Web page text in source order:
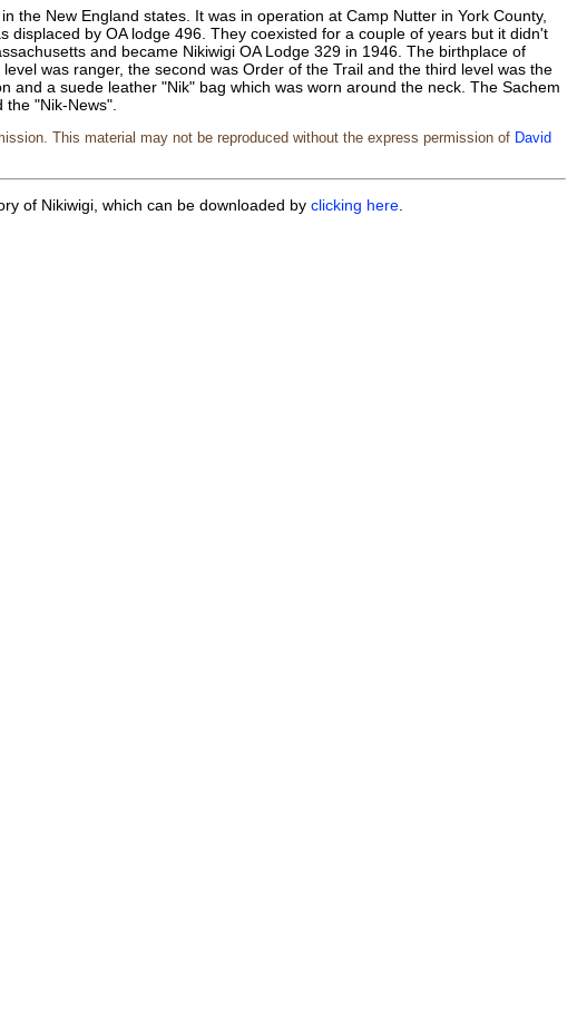
the New England states. It was in operation at Camp Nutter in York County,
by OA lodge 496. They coexisted for a couple of years but it didn't
and became Nikiwigi OA Lodge 329 in 1946. The birthplace of
was ranger, the second was Order of the Trail and the third level was the
a suede leather "Nik" bag which was worn around the neck. The Sachem
"Nik-News".
This material may not be reproduced without the express permission of David
of Nikiwigi, which can be downloaded by clicking here